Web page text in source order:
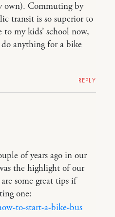
own). Commuting by
transit is so superior to
my kids’ school now,
anything for a bike
REPLY
of years ago in our
the highlight of our
some great tips if
one:
to-start-a-bike-bus